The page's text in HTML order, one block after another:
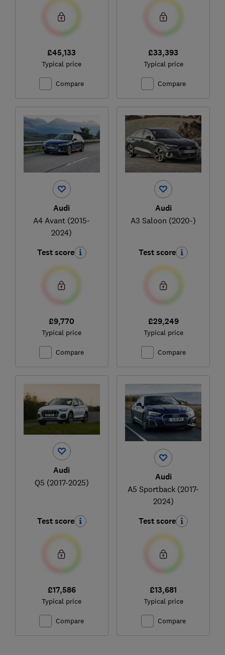
£45,133
Typical price
Compare
£33,393
Typical price
Compare
Audi
A4 Avant (2015-
2024)
Test score
£9,770
Typical price
Compare
Audi
A3 Saloon (2020-)
Test score
£29,249
Typical price
Compare
Audi
Q5 (2017-2025)
Test score
£17,586
Typical price
Compare
Audi
A5 Sportback (2017-
2024)
Test score
£13,681
Typical price
Compare